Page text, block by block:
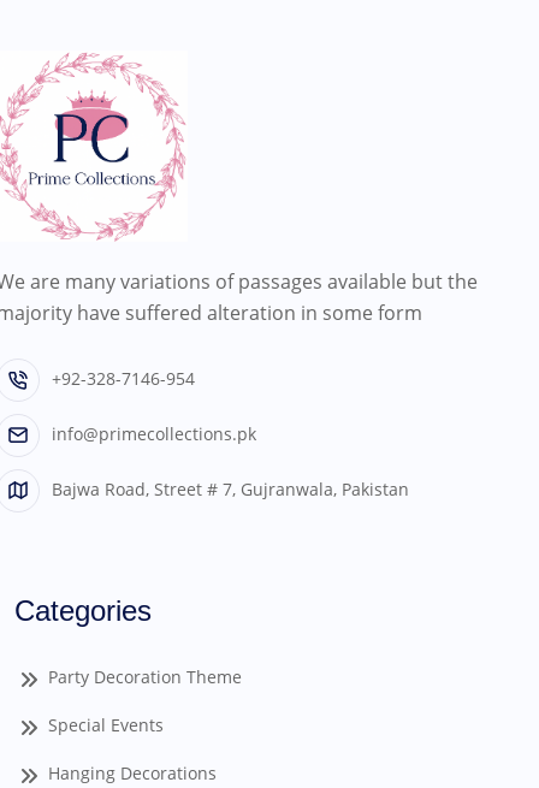
are many variations of passages available but the
have suffered alteration in some form
+92-328-7146-954
info@primecollections.pk
Bajwa Road, Street # 7, Gujranwala, Pakistan
Categories
Party Decoration Theme
Special Events
Hanging Decorations